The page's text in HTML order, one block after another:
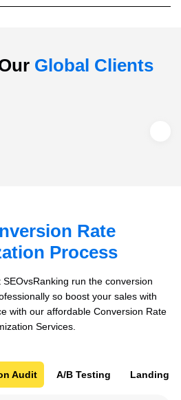
Global Clients
Rate
Process
run the conversion
so boost your sales with
with our affordable Conversion Rate
Services.
Audit A/B Testing Landing